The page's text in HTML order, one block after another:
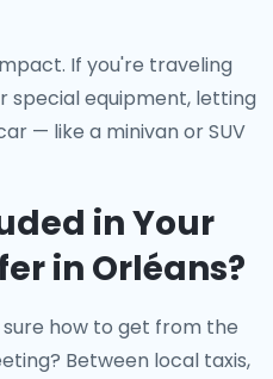
If you're traveling
special equipment, letting
— like a minivan or SUV
in Your
in Orléans?
how to get from the
Between local taxis,